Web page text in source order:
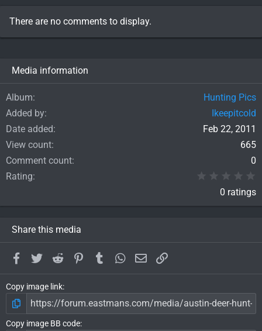
There are no comments to display.
Media information
Album
Hunting Pics
Added by
Ikeepitcold
Date added
Feb 22, 2011
View count
665
Comment count
0
Rating
0 ratings
Share this media
Facebook
TwitterReddit PinterestTumblrWhatsApp
EmailLink
Copy image link
Copy image BB code